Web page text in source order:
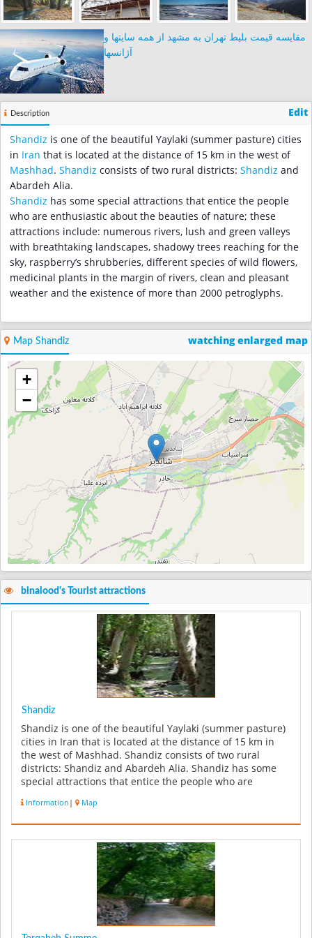
مقایسه قیمت بلیط تهران به مشهد از همه سایتها و
آژانسها
Description Edit
Shandiz is one of the beautiful Yaylaki (summer pasture) cities
in Iran that is located at the distance of 15 km in the west of
Mashhad. Shandiz consists of two rural districts: Shandiz and
Abardeh Alia.
Shandiz has some special attractions that entice the people
who are enthusiastic about the beauties of nature; these
attractions include: numerous rivers, lush and green valleys
with breathtaking landscapes, shadowy trees reaching for the
sky, raspberry’s shrubberies, different species of wild flowers,
medicinal plants in the margin of rivers, clean and pleasant
weather and the existence of more than 2000 petroglyphs.
Map Shandiz watching enlarged map
+
−
binalood's Tourist attractions
Shandiz
Shandiz is one of the beautiful Yaylaki (summer pasture)
cities in Iran that is located at the distance of 15 km in
the west of Mashhad. Shandiz consists of two rural
districts: Shandiz and Abardeh Alia. Shandiz has some
special attractions that entice the people who are
Information | Map